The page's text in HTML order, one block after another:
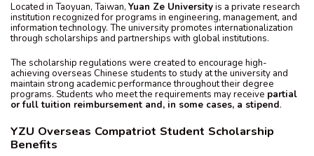
Located in Taoyuan, Taiwan, Yuan Ze Universityis a private research
institution recognized for programs in engineering, management, and
information technology. The university promotes internationalization
through scholarships and partnerships with global institutions.
The scholarship regulations were created to encourage high-
achieving overseas Chinese students to study at the university and
maintain strong academic performance throughout their degree
programs. Students who meet the requirements may receive partial
or full tuition reimbursement and, in some cases, a stipend.
YZU Overseas Compatriot Student Scholarship
Benefits